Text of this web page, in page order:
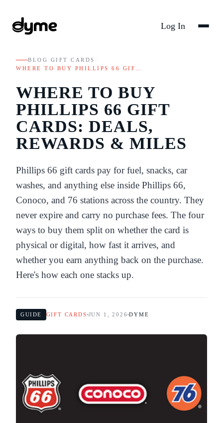
Log In
BLOG GIFT CARDS
WHERE TO BUY PHILLIPS 66 GIF…
WHERE TO BUY
PHILLIPS 66 GIFT
CARDS: DEALS,
REWARDS & MILES
Phillips 66 gift cards pay for fuel, snacks, car
washes, and anything else inside Phillips 66,
Conoco, and 76 stations across the country. They
never expire and carry no purchase fees. The four
ways to buy them split on whether the card is
physical or digital, how fast it arrives, and
whether you earn anything back on the purchase.
Here's how each one stacks up.
GUIDE GIFT CARDS JUN 1, 2026 DYME